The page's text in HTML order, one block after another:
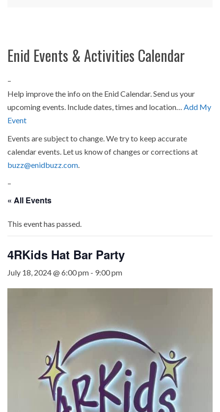
Enid Events & Activities Calendar
–
Help improve the info on the Enid Calendar. Send us your
upcoming events. Include dates, times and location… Add My
Event
Events are subject to change. We try to keep accurate
calendar events. Let us know of changes or corrections at
buzz@enidbuzz.com
–
« All Events
This event has passed.
4RKids Hat Bar Party
July 18, 2024 @ 6:00 pm - 9:00 pm